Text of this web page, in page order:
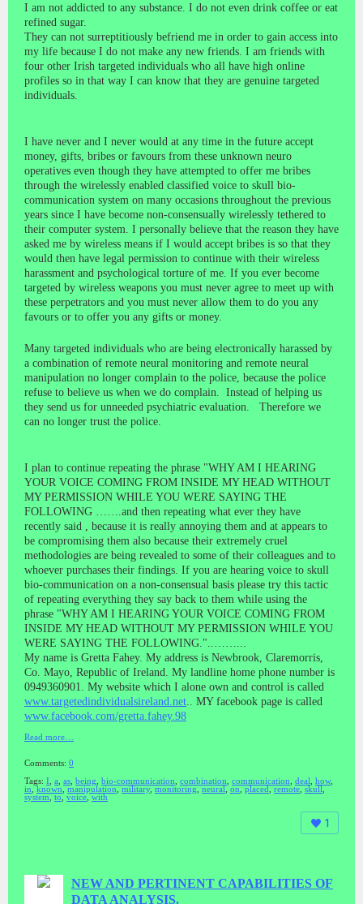
I am not addicted to any substance. I do not even drink coffee or eat
refined sugar.
They can not surreptitiously befriend me in order to gain access into
my life because I do not make any new friends. I am friends with
four other Irish targeted individuals who all have high online
profiles so in that way I can know that they are genuine targeted
individuals.
I have never and I never would at any time in the future accept
money, gifts, bribes or favours from these unknown neuro
operatives even though they have attempted to offer me bribes
through the wirelessly enabled classified voice to skull bio-
communication system on many occasions throughout the previous
years since I have become non-consensually wirelessly tethered to
their computer system. I personally believe that the reason they have
asked me by wireless means if I would accept bribes is so that they
would then have legal permission to continue with their wireless
harassment and psychological torture of me. If you ever become
targeted by wireless weapons you must never agree to meet up with
these perpetrators and you must never allow them to do you any
favours or to offer you any gifts or money.
Many targeted individuals who are being electronically harassed by
a combination of remote neural monitoring and remote neural
manipulation no longer complain to the police, because the police
refuse to believe us when we do complain. Instead of helping us
they send us for unneeded psychiatric evaluation. Therefore we
can no longer trust the police.
I plan to continue repeating the phrase "WHY AM I HEARING
YOUR VOICE COMING FROM INSIDE MY HEAD WITHOUT
MY PERMISSION WHILE YOU WERE SAYING THE
FOLLOWING …….and then repeating what ever they have
recently said , because it is really annoying them and at appears to
be compromising them also because their extremely cruel
methodologies are being revealed to some of their colleagues and to
whoever purchases their findings. If you are hearing voice to skull
bio-communication on a non-consensual basis please try this tactic
of repeating everything they say back to them while using the
phrase "WHY AM I HEARING YOUR VOICE COMING FROM
INSIDE MY HEAD WITHOUT MY PERMISSION WHILE YOU
WERE SAYING THE FOLLOWING."..……...
My name is Gretta Fahey. My address is Newbrook, Claremorris,
Co. Mayo, Republic of Ireland. My landline home phone number is
0949360901. My website which I alone own and control is called
www.targetedindividualsireland.net .. MY facebook page is called
www.facebook.com/gretta.fahey.98
Read more…
Comments: 0
Tags: I a as being bio-communication combination communication deal how,
in
known manipulation military, monitoring neural on placed remote skull
system
to voice with
1
NEW AND PERTINENT CAPABILITIES OF
DATA ANALYSIS.